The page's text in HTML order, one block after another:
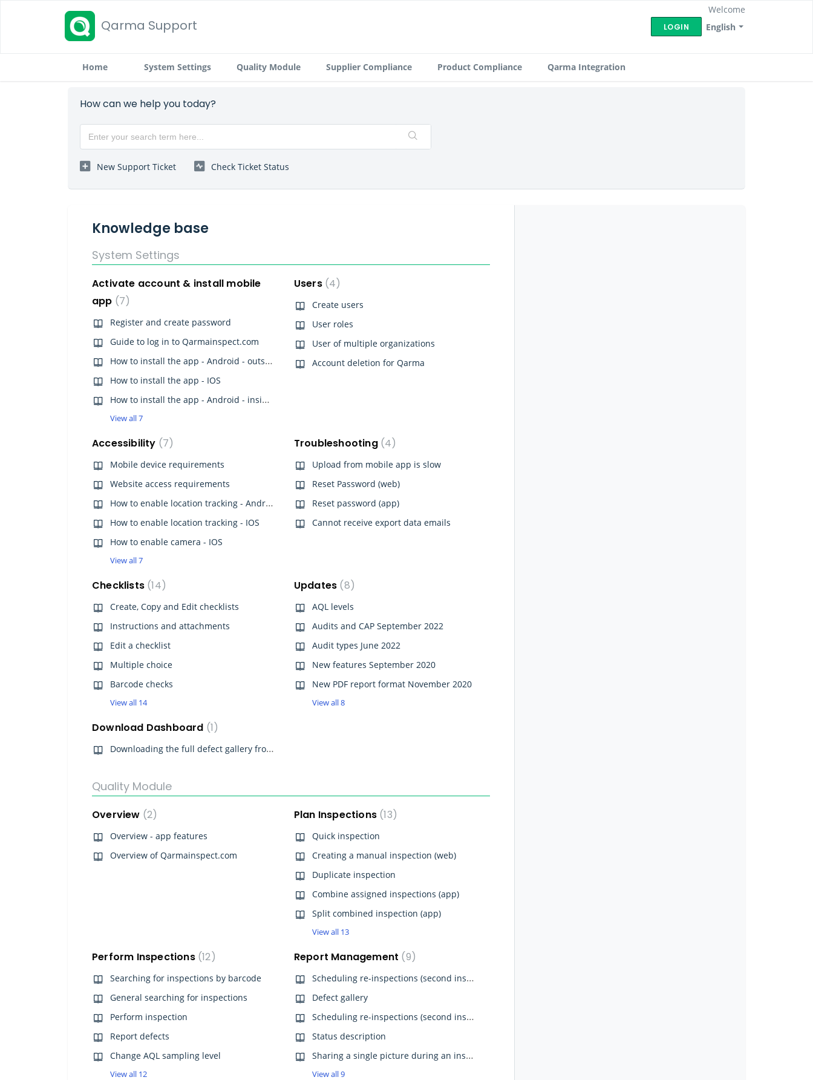
Qarma Support English
Welcome
LOGIN
Home System Settings Quality Module Supplier Compliance Product Compliance Qarma Integration
How can we help you today?
New Support Ticket Check Ticket Status
Knowledge base
System Settings
Activate account & install mobile
app 7
Register and create password
Guide to log in to Qarmainspect.com
How to install the app - Android - outside China
How to install the app - IOS
How to install the app - Android - inside China
View all 7
Users 4
Create users
User roles
User of multiple organizations
Account deletion for Qarma
Accessibility 7
Mobile device requirements
Website access requirements
How to enable location tracking - Android
How to enable location tracking - IOS
How to enable camera - IOS
View all 7
Troubleshooting 4
Upload from mobile app is slow
Reset Password (web)
Reset password (app)
Cannot receive export data emails
Checklists 14
Create, Copy and Edit checklists
Instructions and attachments
Edit a checklist
Multiple choice
Barcode checks
View all 14
Updates 8
AQL levels
Audits and CAP September 2022
Audit types June 2022
New features September 2020
New PDF report format November 2020
View all 8
Download Dashboard 1
Downloading the full defect gallery from the Dashboard
Quality Module
Overview 2
Overview - app features
Overview of Qarmainspect.com
Plan Inspections 13
Quick inspection
Creating a manual inspection (web)
Duplicate inspection
Combine assigned inspections (app)
Split combined inspection (app)
View all 13
Perform Inspections 12
Searching for inspections by barcode
General searching for inspections
Perform inspection
Report defects
Change AQL sampling level
View all 12
Report Management 9
Scheduling re-inspections (second inspection) from App
Defect gallery
Scheduling re-inspections (second inspection) from Website
Status description
Sharing a single picture during an inspection (app)
View all 9